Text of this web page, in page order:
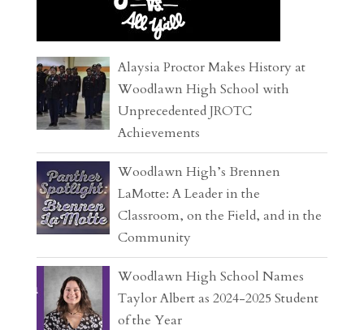
Alaysia Proctor Makes History at
Woodlawn High School with
Unprecedented JROTC
Achievements
Woodlawn High’s Brennen
LaMotte: A Leader in the
Classroom, on the Field, and in the
Community
Woodlawn High School Names
Taylor Albert as 2024-2025 Student
of the Year